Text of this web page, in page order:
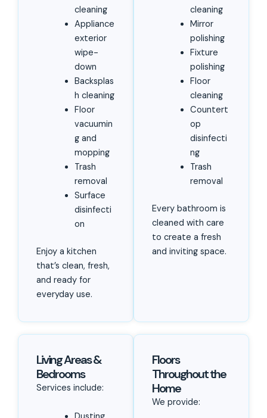
cleaning
Appliance
exterior
wipe-
down
Backsplas
h cleaning
Floor
vacuumin
g and
mopping
Trash
removal
Surface
disinfecti
on
Enjoy a kitchen
that’s clean, fresh,
and ready for
everyday use.
cleaning
Mirror
polishing
Fixture
polishing
Floor
cleaning
Countert
op
disinfecti
ng
Trash
removal
Every bathroom is
cleaned with care
to create a fresh
and inviting space.
Living Areas &
Bedrooms
Services include:
Floors
Throughout the
Home
We provide: